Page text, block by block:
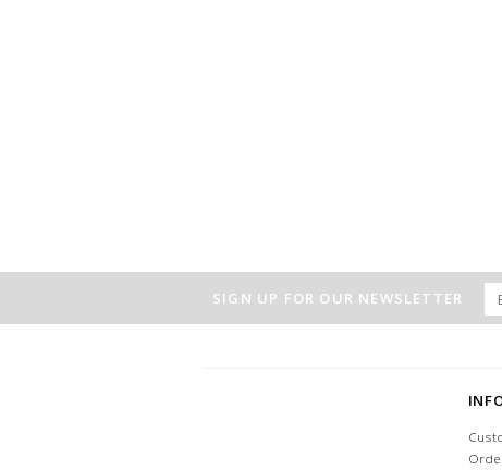
SIGN UP FOR OUR NEWSLETTER